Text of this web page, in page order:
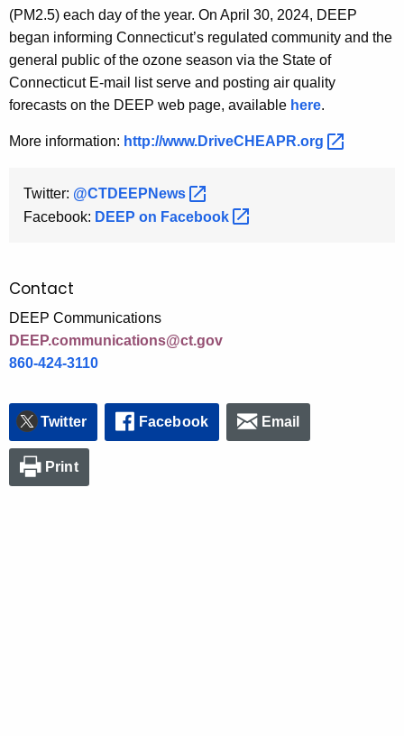
(PM2.5) each day of the year. On April 30, 2024, DEEP
began informing Connecticut’s regulated community and the
general public of the ozone season via the State of
Connecticut E-mail list serve and posting air quality
forecasts on the DEEP web page, available here.
More information: http://www.DriveCHEAPR.org
Twitter: @CTDEEPNews
Facebook: DEEP on Facebook
Contact
DEEP Communications
DEEP.communications@ct.gov
860-424-3110
Twitter Facebook Email
Print